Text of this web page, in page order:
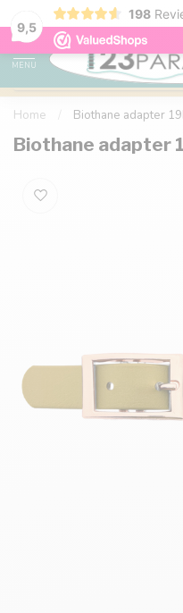
9,5
198
98% customer satisfaction
MENU
Home Biothane adapter
Biothane adapter